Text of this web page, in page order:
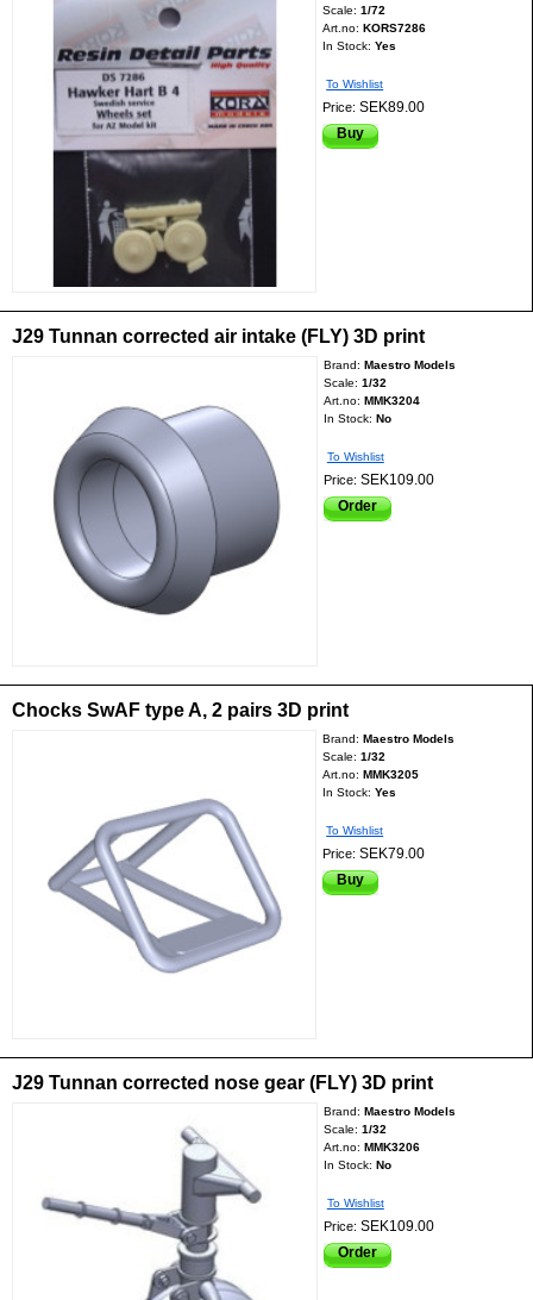
Scale:1/72
Art.no:KORS7286
In Stock: Yes
To Wishlist
Price:SEK89.00
Buy
J29 Tunnan corrected air intake (FLY) 3D print
Brand: Maestro Models
Scale: 1/32
Art.no: MMK3204
In Stock: No
To Wishlist
Price: SEK109.00
Order
Chocks SwAF type A, 2 pairs 3D print
Brand:Maestro Models
Scale:1/32
Art.no:MMK3205
In Stock: Yes
To Wishlist
Price:SEK79.00
Buy
J29 Tunnan corrected nose gear (FLY) 3D print
Brand: Maestro Models
Scale: 1/32
Art.no: MMK3206
In Stock: No
To Wishlist
Price: SEK109.00
Order